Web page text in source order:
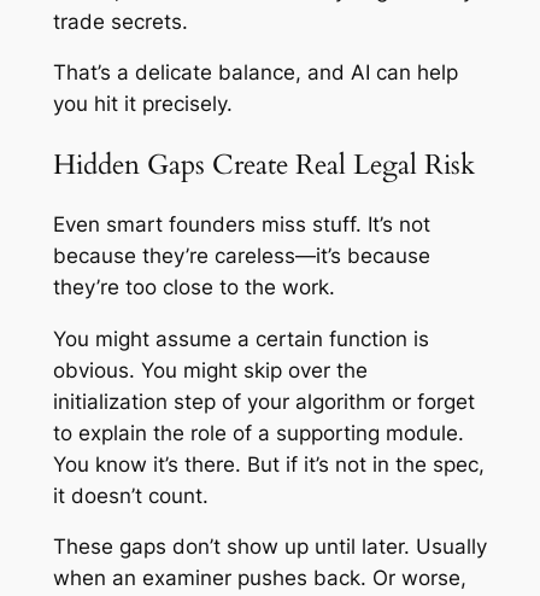
trade secrets.
That’s a delicate balance, and AI can help
you hit it precisely.
Hidden Gaps Create Real Legal Risk
Even smart founders miss stuff. It’s not
because they’re careless—it’s because
they’re too close to the work.
You might assume a certain function is
obvious. You might skip over the
initialization step of your algorithm or forget
to explain the role of a supporting module.
You know it’s there. But if it’s not in the spec,
it doesn’t count.
These gaps don’t show up until later. Usually
when an examiner pushes back. Or worse,